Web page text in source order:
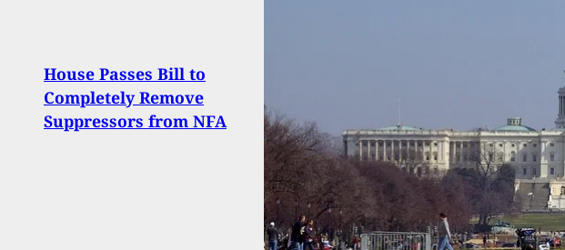
House Passes Bill to
Completely Remove
Suppressors from NFA
Shot By Intended Victim,
Held Without Bond